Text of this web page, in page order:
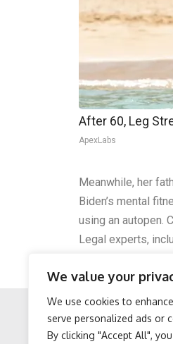
We value your
We use cookies to
serve personalized ads or
By clicking "Accept All",
After 60, Leg
ApexLabs
Meanwhile, her
Biden’s mental
using an autopen.
Legal experts,
intensified after
actions.